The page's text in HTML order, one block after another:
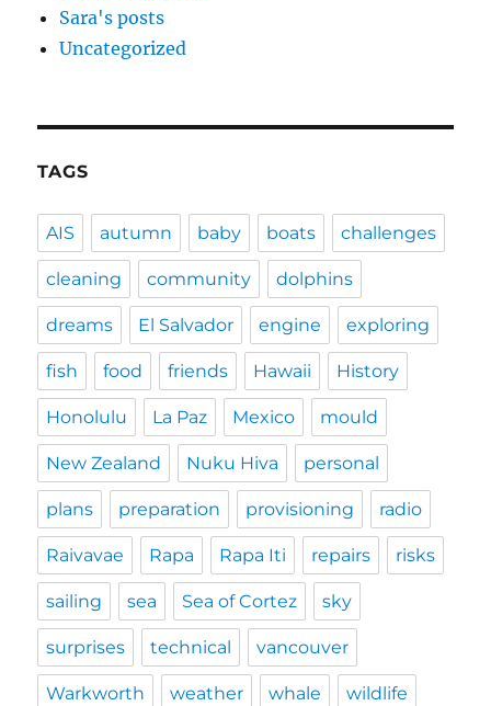
Sara's posts
Uncategorized
TAGS
AIS autumn baby boats challenges
cleaning community dolphins
dreams El Salvador engine exploring
fish food friends Hawaii History
Honolulu La Paz Mexico mould
New Zealand Nuku Hiva personal
plans preparation provisioning radio
Raivavae Rapa Rapa Iti repairs risks
sailing sea Sea of Cortez sky
surprises technical vancouver
Warkworth weather whale wildlife